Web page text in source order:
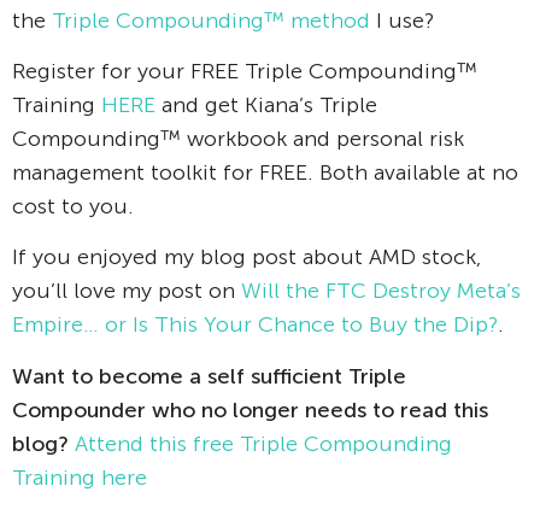
the Triple Compounding™ method I use?
Register for your FREE Triple Compounding™
Training HERE and get Kiana’s Triple
Compounding™ workbook and personal risk
management toolkit for FREE. Both available at no
cost to you.
If you enjoyed my blog post about AMD stock,
you’ll love my post on Will the FTC Destroy Meta’s
Empire… or Is This Your Chance to Buy the Dip?.
Want to become a self sufficient Triple
Compounder who no longer needs to read this
blog? Attend this free Triple Compounding
Training here